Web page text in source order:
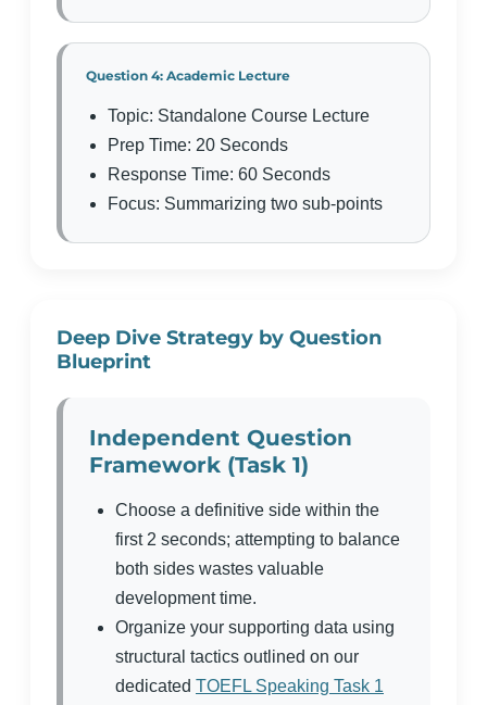
Question 4: Academic Lecture
Topic: Standalone Course Lecture
Prep Time: 20 Seconds
Response Time: 60 Seconds
Focus: Summarizing two sub-points
Deep Dive Strategy by Question
Blueprint
Independent Question
Framework (Task 1)
Choose a definitive side within the
first 2 seconds; attempting to balance
both sides wastes valuable
development time.
Organize your supporting data using
structural tactics outlined on our
dedicated TOEFL Speaking Task 1